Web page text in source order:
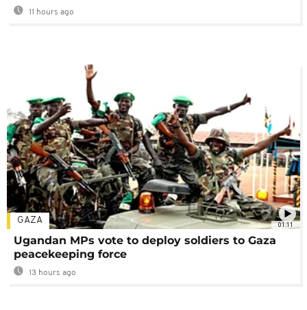
11 hours ago
01:11
GAZA
Ugandan MPs vote to deploy soldiers to Gaza
peacekeeping force
13 hours ago